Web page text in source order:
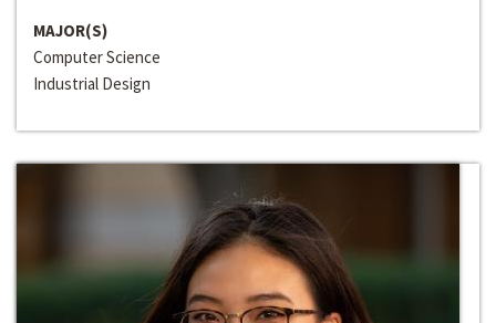
MAJOR(S)
Computer Science
Industrial Design